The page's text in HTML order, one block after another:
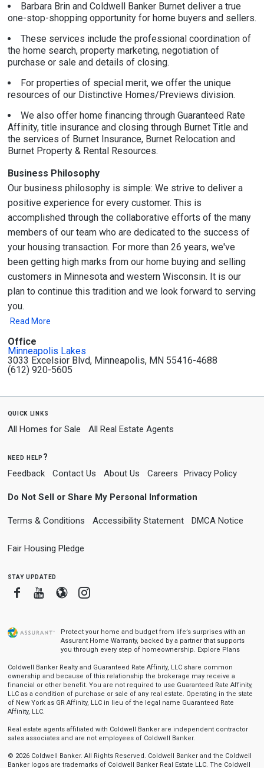
Barbara Brin and Coldwell Banker Burnet deliver a true
one-stop-shopping opportunity for home buyers and sellers.
These services include the professional coordination of
the home search, property marketing, negotiation of
purchase or sale and details of closing.
For properties of special merit, we offer the unique
resources of our Distinctive Homes/Previews division.
We also offer home financing through Guaranteed Rate
Affinity, title insurance and closing through Burnet Title and
the services of Burnet Insurance, Burnet Relocation and
Burnet Property & Rental Resources.
Business Philosophy
Our business philosophy is simple: We strive to deliver a
positive experience for every customer. This is
accomplished through the collaborative efforts of the many
members of our team who are dedicated to the success of
your housing transaction. For more than 26 years, we've
been getting high marks from our home buying and selling
customers in Minnesota and western Wisconsin. It is our
plan to continue this tradition and we look forward to serving
you.
Read More
Office
Minneapolis Lakes
3033 Excelsior Blvd, Minneapolis, MN 55416-4688
(612) 920-5605
quick links
All Homes for Sale All Real Estate Agents
need help?
Feedback Contact Us About Us Careers Privacy Policy
Do Not Sell or Share My Personal Information
Terms & Conditions Accessibility Statement DMCA Notice
Fair Housing Pledge
stay updated
FacebookYoutube
BloggerInstagram
Protect your home and budget from life’s surprises with an
Assurant Home Warranty, backed by a partner that supports
you through every step of homeownership. Explore Plans
Coldwell Banker Realty and Guaranteed Rate Affinity, LLC share common
ownership and because of this relationship the brokerage may receive a
financial or other benefit. You are not required to use Guaranteed Rate Affinity,
LLC as a condition of purchase or sale of any real estate. Operating in the state
of New York as GR Affinity, LLC in lieu of the legal name Guaranteed Rate
Affinity, LLC.
Real estate agents affiliated with Coldwell Banker are independent contractor
sales associates and are not employees of Coldwell Banker.
© 2026 Coldwell Banker. All Rights Reserved. Coldwell Banker and the Coldwell
Banker logos are trademarks of Coldwell Banker Real Estate LLC. The Coldwell